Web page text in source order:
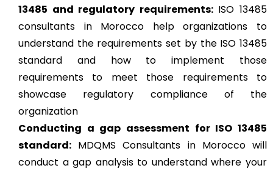
13485 and regulatory requirements:ISO 13485
consultants in Morocco help organizations to
understand the requirements set by the ISO 13485
standard and how to implement those
requirements to meet those requirements to
showcase regulatory compliance of the
organization
Conducting a gap assessment for ISO 13485
standard: MDQMS Consultants in Morocco will
conduct a gap analysis to understand where your